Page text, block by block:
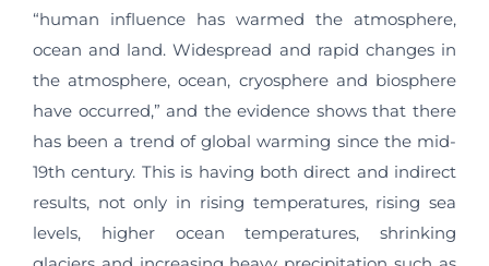
“human influence has warmed the atmosphere,
ocean and land. Widespread and rapid changes in
the atmosphere, ocean, cryosphere and biosphere
have occurred,” and the evidence shows that there
has been a trend of global warming since the mid-
19th century. This is having both direct and indirect
results, not only in rising temperatures, rising sea
levels, higher ocean temperatures, shrinking